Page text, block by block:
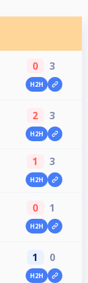
0 3
H2H
2 3
H2H
1 3
H2H
0 1
H2H
1 0
H2H